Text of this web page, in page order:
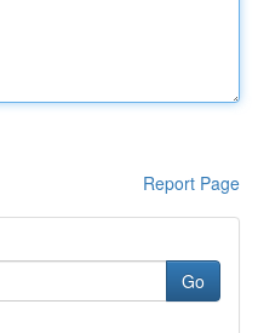
Report Page
Go